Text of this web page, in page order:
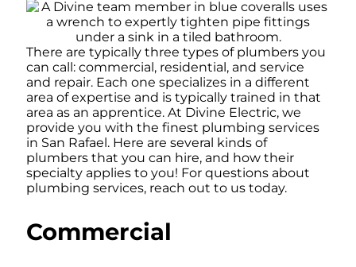
There are typically three types of plumbers you
can call: commercial, residential, and service
and repair. Each one specializes in a different
area of expertise and is typically trained in that
area as an apprentice. At Divine Electric, we
provide you with the finest plumbing services
in San Rafael. Here are several kinds of
plumbers that you can hire, and how their
specialty applies to you! For questions about
plumbing services, reach out to us today.
Commercial